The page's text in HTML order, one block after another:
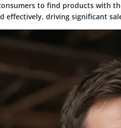
to find products with
effectively, driving significant